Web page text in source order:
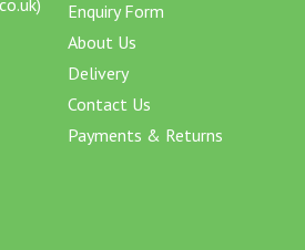
Enquiry Form
About Us
Delivery
Contact Us
Payments & Returns